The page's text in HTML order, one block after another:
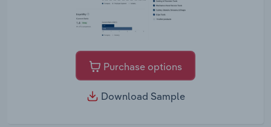
Purchase options
Download Sample